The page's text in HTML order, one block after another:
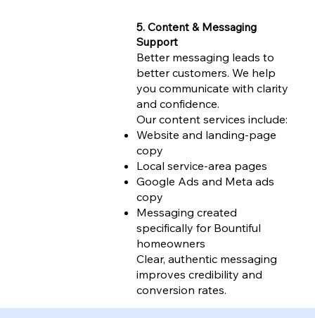
5. Content & Messaging
Support
Better messaging leads to
better customers. We help
you communicate with clarity
and confidence.
Our content services include:
Website and landing-page
copy
Local service-area pages
Google Ads and Meta ads
copy
Messaging created
specifically for Bountiful
homeowners
Clear, authentic messaging
improves credibility and
conversion rates.